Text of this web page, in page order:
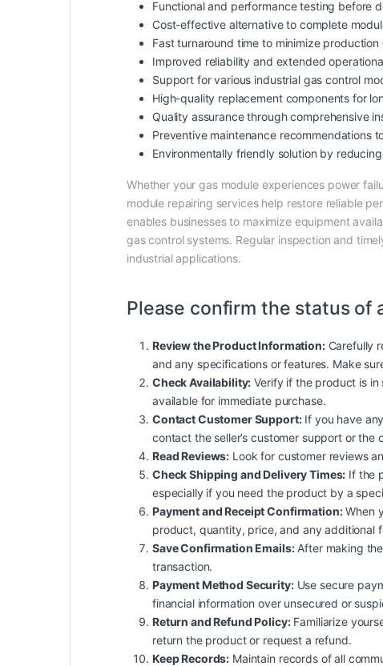
Functional and performance testing before
Cost-effective alternative to complete
Fast turnaround time to minimize production
Improved reliability and extended
Support for various industrial gas control
High-quality replacement components for
Quality assurance through comprehensive
Preventive maintenance recommendations
Environmentally friendly solution by
Whether your gas module experiences power
module repairing services help restore reliable
enables businesses to maximize equipment
gas control systems. Regular inspection and
industrial applications.
Please confirm the status of
Review the Product Information:Carefully
and any specifications or features. Make
Check Availability: Verify if the product is in
available for immediate purchase.
Contact Customer Support:If you have
contact the seller’s customer support or
Read Reviews: Look for customer reviews
Check Shipping and Delivery Times: If the
especially if you need the product by a
Payment and Receipt Confirmation:When
product, quantity, price, and any additional
Save Confirmation Emails:After making
transaction.
Payment Method Security:Use secure
financial information over unsecured or
Return and Refund Policy:Familiarize
return the product or request a refund.
Keep Records: Maintain records of all